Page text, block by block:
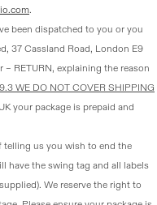
.
been dispatched to you or you
37 Cassland Road, London E9
RETURN, explaining the reason
WE DO NOT COVER SHIPPING
your package is prepaid and
telling us you wish to end the
have the swing tag and all labels
We reserve the right to